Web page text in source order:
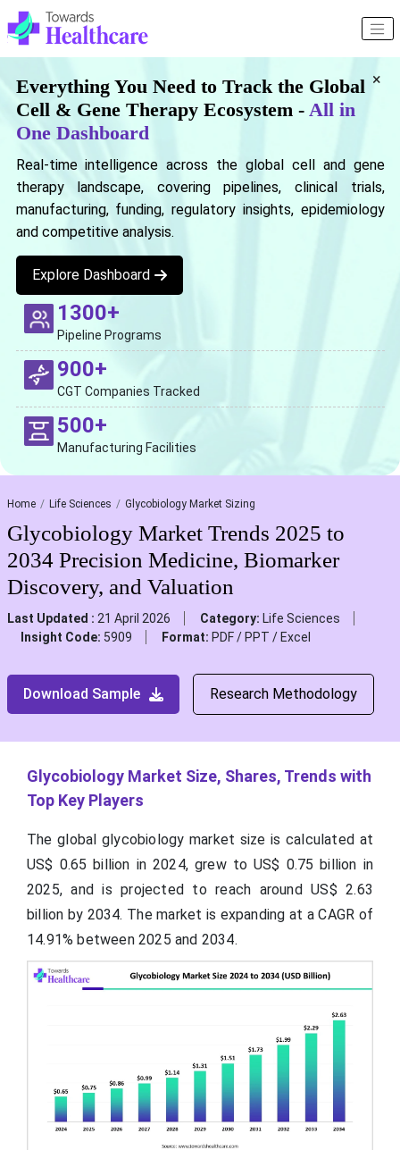
×
Everything You Need to Track the Global
Cell & Gene Therapy Ecosystem - All in
One Dashboard
Real-time intelligence across the global cell and gene
therapy landscape, covering pipelines, clinical trials,
manufacturing, funding, regulatory insights, epidemiology
and competitive analysis.
Explore Dashboard
1300+
Pipeline Programs
900+
CGT Companies Tracked
500+
Manufacturing Facilities
Home Life Sciences Glycobiology Market Sizing
Glycobiology Market Trends 2025 to
2034 Precision Medicine, Biomarker
Discovery, and Valuation
Last Updated : 21 April 2026 Category: Life Sciences
Insight Code: 5909 Format: PDF / PPT / Excel
Download Sample Research Methodology
Glycobiology Market Size, Shares, Trends with
Top Key Players
The global glycobiology market size is calculated at
US$ 0.65 billion in 2024, grew to US$ 0.75 billion in
2025, and is projected to reach around US$ 2.63
billion by 2034. The market is expanding at a CAGR of
14.91% between 2025 and 2034.